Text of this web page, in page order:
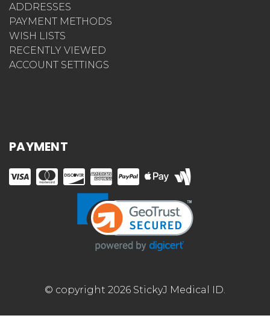
ADDRESSES
PAYMENT METHODS
WISH LISTS
RECENTLY VIEWED
ACCOUNT SETTINGS
PAYMENT
© copyright 2026 StickyJ Medical ID.